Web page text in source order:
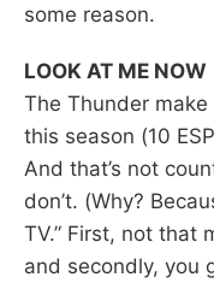
some reason.
LOOK AT ME NOW
The Thunder
this season (10
And that’s not
don’t. (Why?
TV.” First, not that
and secondly, you